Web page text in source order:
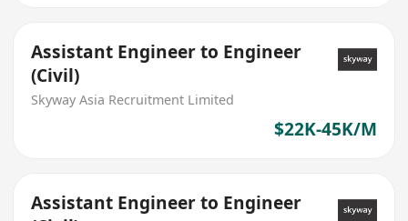
Assistant Engineer to Engineer
(Civil)
Skyway Asia Recruitment Limited
$22K-45K/M
Assistant Engineer to Engineer